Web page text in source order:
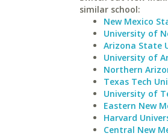
similar school:
New Mexico
University of
Arizona State
University of
Northern
Texas Tech
University of
Eastern New
Harvard
Central New